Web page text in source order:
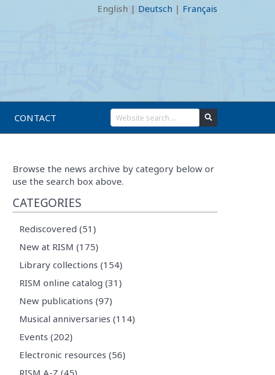
English | Deutsch | Français
CONTACT
Browse the news archive by category below or
use the search box above.
CATEGORIES
Rediscovered (51)
New at RISM (175)
Library collections (154)
RISM online catalog (31)
New publications (97)
Musical anniversaries (114)
Events (202)
Electronic resources (56)
RISM A-Z (45)